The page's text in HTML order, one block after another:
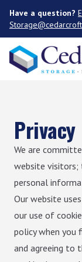
Have a question?
Privacy
We are
website
personal
Our website
our use of
policy when you
and agreeing to